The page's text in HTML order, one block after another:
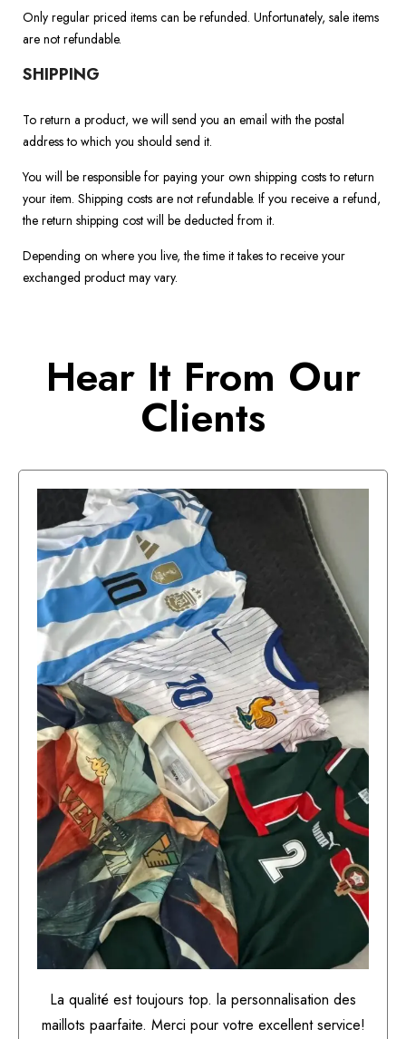
Only regular priced items can be refunded. Unfortunately, sale items
are not refundable.
SHIPPING
To return a product, we will send you an email with the postal
address to which you should send it.
You will be responsible for paying your own shipping costs to return
your item. Shipping costs are not refundable. If you receive a refund,
the return shipping cost will be deducted from it.
Depending on where you live, the time it takes to receive your
exchanged product may vary.
Hear It From Our
Clients
La qualité est toujours top. la personnalisation des
maillots paarfaite. Merci pour votre excellent service!